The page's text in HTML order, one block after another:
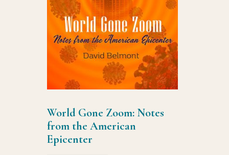
World Gone Zoom: Notes
from the American
Epicenter